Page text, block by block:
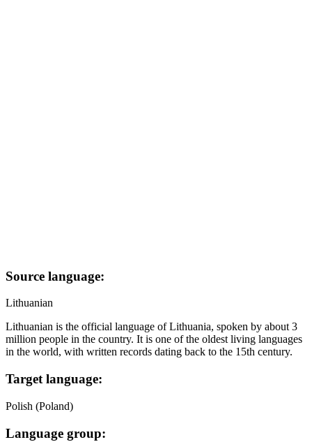
Source language:
Lithuanian
Lithuanian is the official language of Lithuania, spoken by about 3
million people in the country. It is one of the oldest living languages
in the world, with written records dating back to the 15th century.
Target language:
Polish (Poland)
Language group: